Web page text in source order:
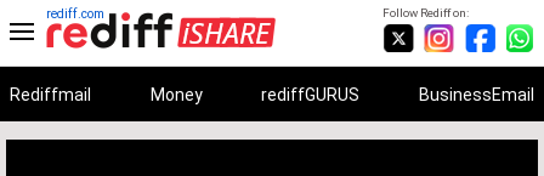
Follow Rediff on:
rediff.com
Rediffmail Money rediffGURUS BusinessEmail